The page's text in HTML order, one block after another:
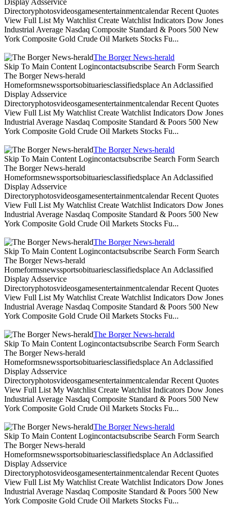
Display Adsservice
Directoryphotosvideosgamesentertainmentcalendar Recent Quotes
View Full List My Watchlist Create Watchlist Indicators Dow Jones
Industrial Average Nasdaq Composite Standard & Poors 500 New
York Composite Gold Crude Oil Markets Stocks Fu...
The Borger News-herald
Skip To Main Content Logincontactsubscribe Search Form Search
The Borger News-herald
Homeformsnewssportsobituariesclassifiedsplace An Adclassified
Display Adsservice
Directoryphotosvideosgamesentertainmentcalendar Recent Quotes
View Full List My Watchlist Create Watchlist Indicators Dow Jones
Industrial Average Nasdaq Composite Standard & Poors 500 New
York Composite Gold Crude Oil Markets Stocks Fu...
The Borger News-herald
Skip To Main Content Logincontactsubscribe Search Form Search
The Borger News-herald
Homeformsnewssportsobituariesclassifiedsplace An Adclassified
Display Adsservice
Directoryphotosvideosgamesentertainmentcalendar Recent Quotes
View Full List My Watchlist Create Watchlist Indicators Dow Jones
Industrial Average Nasdaq Composite Standard & Poors 500 New
York Composite Gold Crude Oil Markets Stocks Fu...
The Borger News-herald
Skip To Main Content Logincontactsubscribe Search Form Search
The Borger News-herald
Homeformsnewssportsobituariesclassifiedsplace An Adclassified
Display Adsservice
Directoryphotosvideosgamesentertainmentcalendar Recent Quotes
View Full List My Watchlist Create Watchlist Indicators Dow Jones
Industrial Average Nasdaq Composite Standard & Poors 500 New
York Composite Gold Crude Oil Markets Stocks Fu...
The Borger News-herald
Skip To Main Content Logincontactsubscribe Search Form Search
The Borger News-herald
Homeformsnewssportsobituariesclassifiedsplace An Adclassified
Display Adsservice
Directoryphotosvideosgamesentertainmentcalendar Recent Quotes
View Full List My Watchlist Create Watchlist Indicators Dow Jones
Industrial Average Nasdaq Composite Standard & Poors 500 New
York Composite Gold Crude Oil Markets Stocks Fu...
The Borger News-herald
Skip To Main Content Logincontactsubscribe Search Form Search
The Borger News-herald
Homeformsnewssportsobituariesclassifiedsplace An Adclassified
Display Adsservice
Directoryphotosvideosgamesentertainmentcalendar Recent Quotes
View Full List My Watchlist Create Watchlist Indicators Dow Jones
Industrial Average Nasdaq Composite Standard & Poors 500 New
York Composite Gold Crude Oil Markets Stocks Fu...